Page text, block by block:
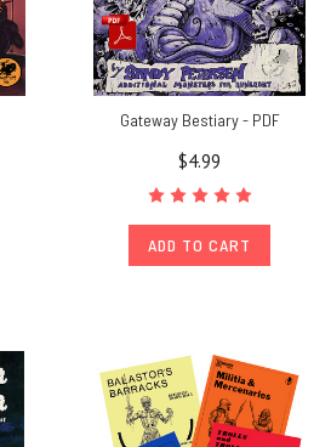
Gateway Bestiary - PDF
$4.99
ADD TO CART